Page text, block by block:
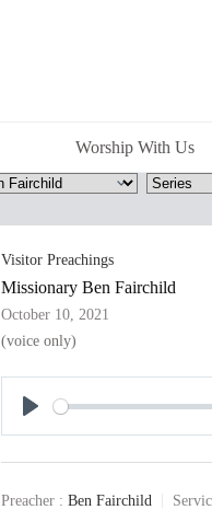
Worship With Us
Visitor Preachings
Missionary Ben Fairchild
October 10, 2021
(voice only)
P
l
a
Preacher : Ben Fairchild